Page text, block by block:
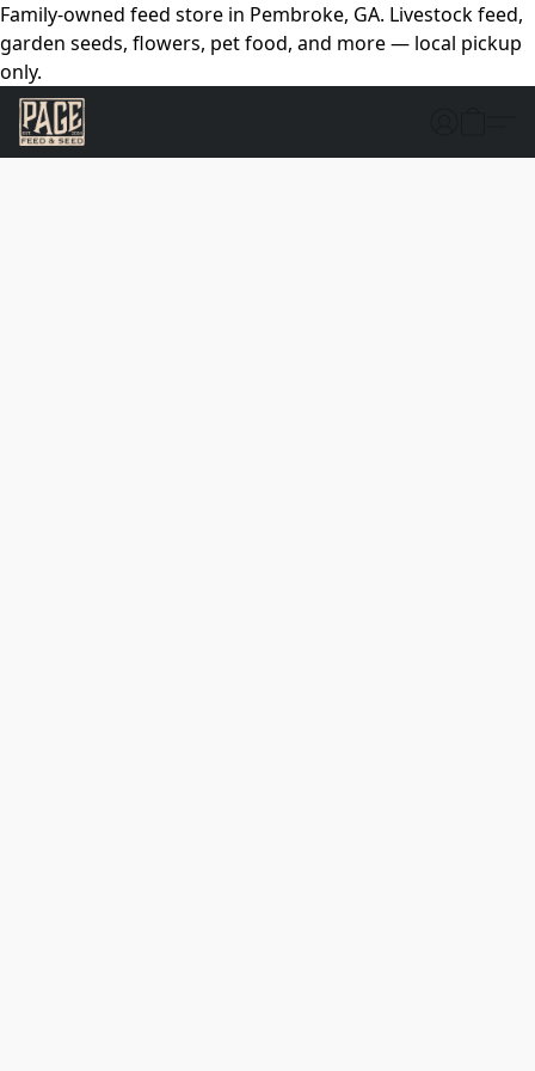
Family-owned feed store in Pembroke, GA. Livestock feed,
garden seeds, flowers, pet food, and more — local pickup
only.